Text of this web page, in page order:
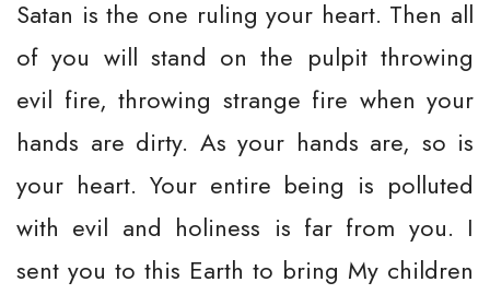
Satan is the one ruling your heart. Then all
of you will stand on the pulpit throwing
evil fire, throwing strange fire when your
hands are dirty. As your hands are, so is
your heart. Your entire being is polluted
with evil and holiness is far from you. I
sent you to this Earth to bring My children